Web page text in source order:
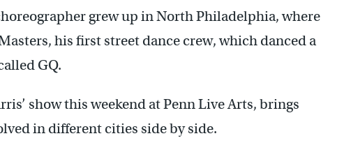
grew up in North Philadelphia, where
his first street dance crew, which danced a
GQ.
show this weekend at Penn Live Arts, brings
in different cities side by side.